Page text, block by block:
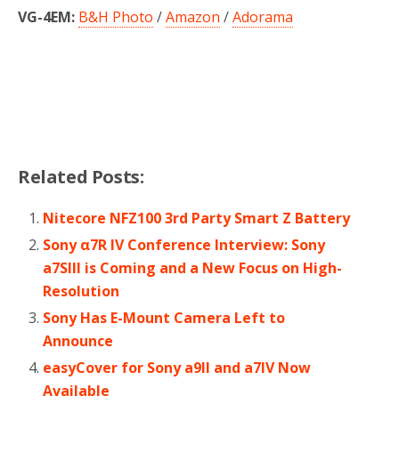
VG-4EM: B&H Photo /Amazon /Adorama
Related Posts:
Nitecore NFZ100 3rd Party Smart Z Battery
Sony α7R IV Conference Interview: Sony
a7SIII is Coming and a New Focus on High-
Resolution
Sony Has E-Mount Camera Left to
Announce
easyCover for Sony a9II and a7IV Now
Available